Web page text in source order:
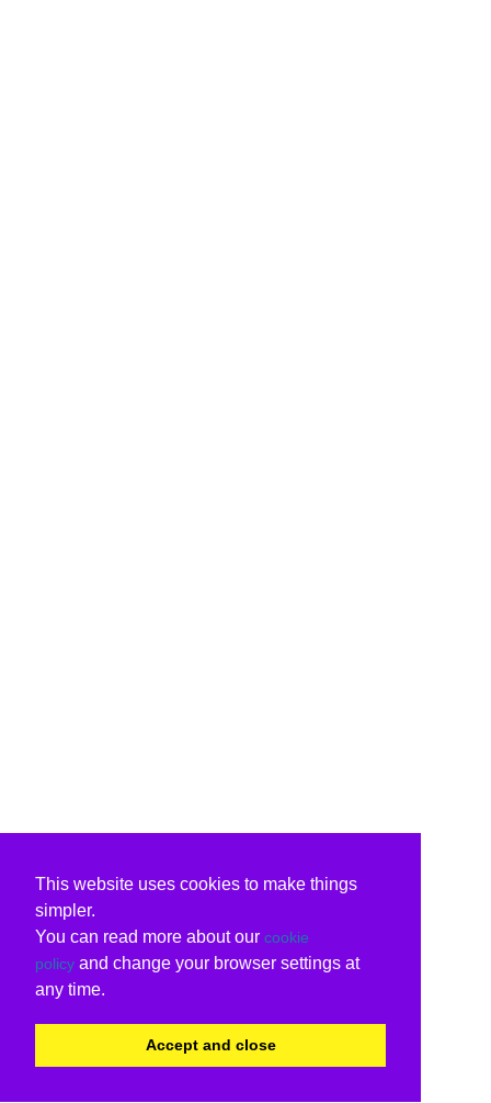
This website uses cookies to make things
simpler.
You can read more about our cookie
policy and change your browser settings at
any time.
Accept and close